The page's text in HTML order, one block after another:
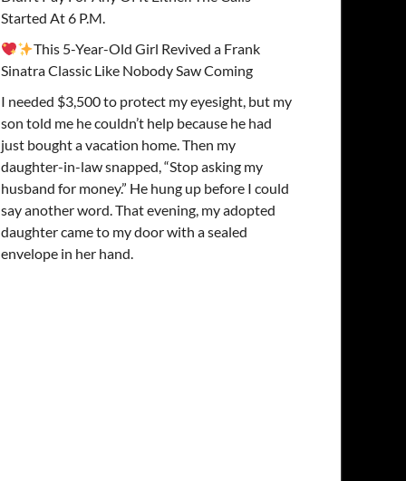
Started At 6 P.M.
This 5-Year-Old Girl Revived a Frank
Sinatra Classic Like Nobody Saw Coming
I needed $3,500 to protect my eyesight, but my
son told me he couldn’t help because he had
just bought a vacation home. Then my
daughter-in-law snapped, “Stop asking my
husband for money.” He hung up before I could
say another word. That evening, my adopted
daughter came to my door with a sealed
envelope in her hand.